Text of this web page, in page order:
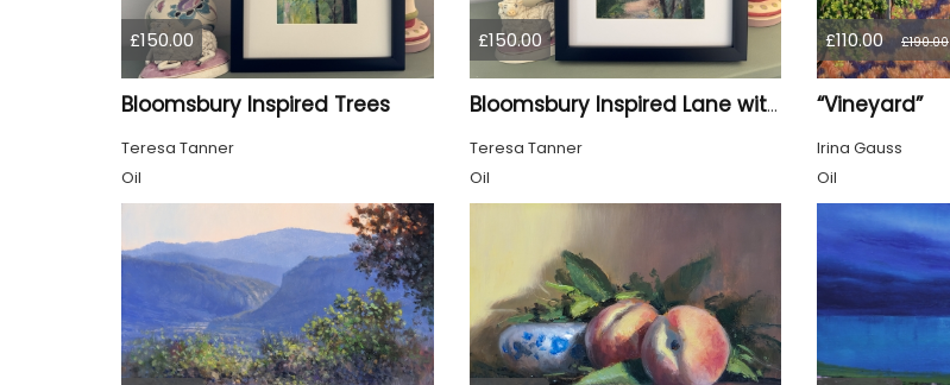
£150.00
Bloomsbury Inspired Trees
Teresa Tanner
Oil
£150.00
Bloomsbury Inspired Lane with trees framed
Teresa Tanner
Oil
£110.00 £190.00
“Vineyard”
Irina Gauss
Oil